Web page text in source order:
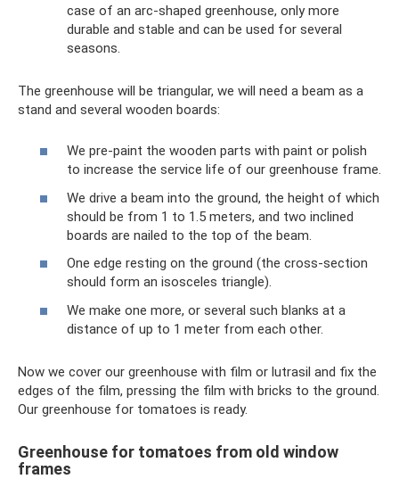
case of an arc-shaped greenhouse, only more
durable and stable and can be used for several
seasons.
The greenhouse will be triangular, we will need a beam as a
stand and several wooden boards:
We pre-paint the wooden parts with paint or polish
to increase the service life of our greenhouse frame.
We drive a beam into the ground, the height of which
should be from 1 to 1.5 meters, and two inclined
boards are nailed to the top of the beam.
One edge resting on the ground (the cross-section
should form an isosceles triangle).
We make one more, or several such blanks at a
distance of up to 1 meter from each other.
Now we cover our greenhouse with film or lutrasil and fix the
edges of the film, pressing the film with bricks to the ground.
Our greenhouse for tomatoes is ready.
Greenhouse for tomatoes from old window
frames